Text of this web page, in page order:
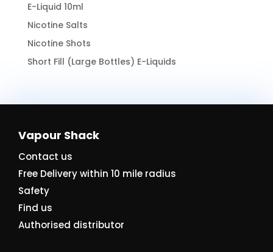
E-Liquid 10ml
Nicotine Salts
Nicotine Shots
Short Fill (Large Bottles) E-Liquids
Vapour Shack
Contact us
Free Delivery within 10 mile radius
Safety
Find us
Authorised distributor